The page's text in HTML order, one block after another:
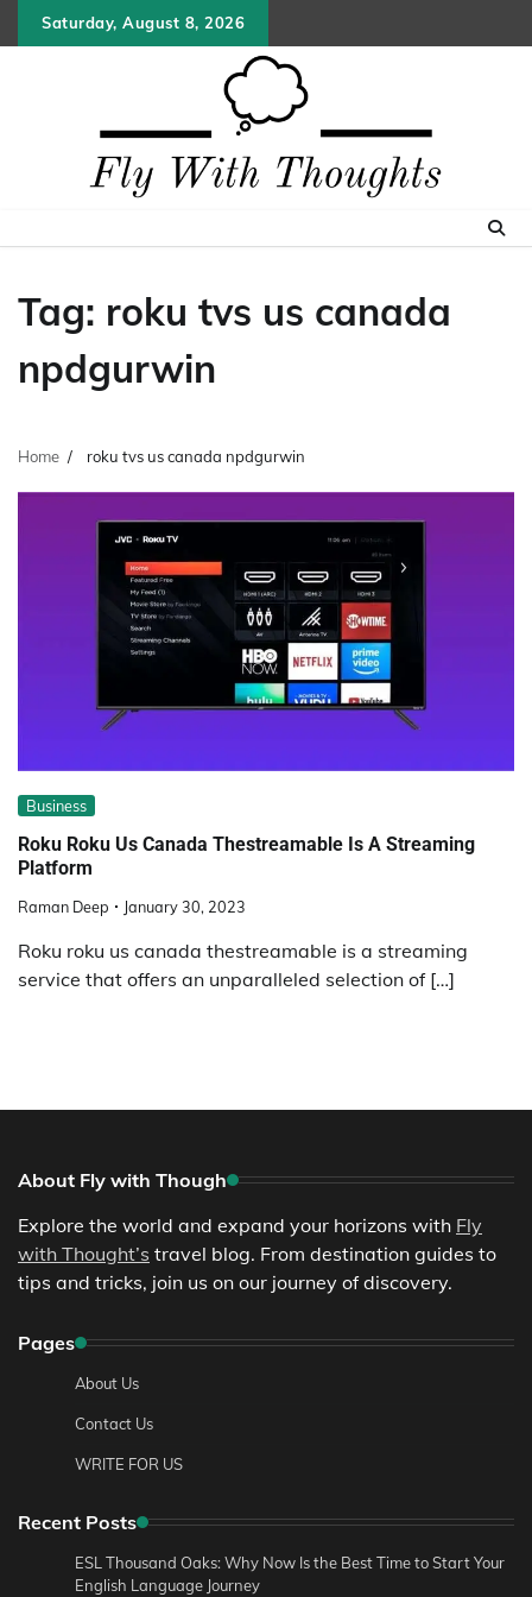
to
Saturday, August 8, 2026
Tag: roku tvs us canada
npdgurwin
Home roku tvs us canada npdgurwin
Business
Roku Roku Us Canada Thestreamable Is A Streaming
Platform
Raman Deep January 30, 2023
Roku roku us canada thestreamable is a streaming
service that offers an unparalleled selection of […]
About Fly with Though
Explore the world and expand your horizons with Fly
with Thought’s travel blog. From destination guides to
tips and tricks, join us on our journey of discovery.
Pages
About Us
Contact Us
WRITE FOR US
Recent Posts
ESL Thousand Oaks: Why Now Is the Best Time to Start Your
English Language Journey